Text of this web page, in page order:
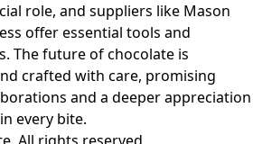
role, and suppliers like Mason
offer essential tools and
The future of chocolate is
crafted with care, promising
and a deeper appreciation
every bite.